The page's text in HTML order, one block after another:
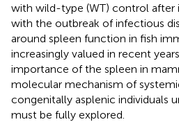
with wild-type (WT) control after
with the outbreak of infectious
around spleen function in fish
increasingly valued in recent
importance of the spleen in
molecular mechanism of
congenitally asplenic individuals
must be fully explored.